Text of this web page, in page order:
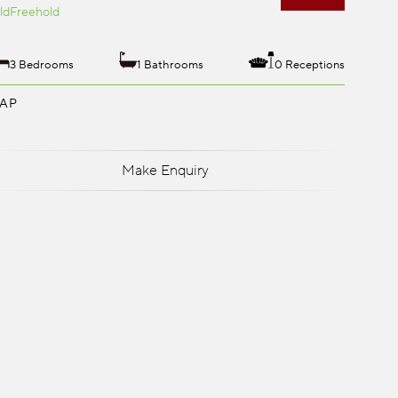
Freehold
3 Bedrooms 1 Bathrooms 0 Receptions
Make Enquiry